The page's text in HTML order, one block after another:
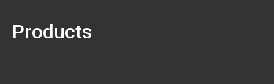
Products